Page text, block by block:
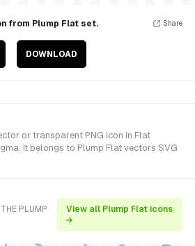
from Plump Flat set.
DOWNLOAD
Share
or transparent PNG icon in Flat
It belongs to Plump Flat vectors SVG
PLUMP
View all Plump Flat icons
→